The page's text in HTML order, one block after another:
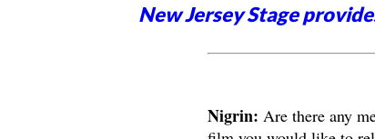
New Jersey Stage
Nigrin: Are there any